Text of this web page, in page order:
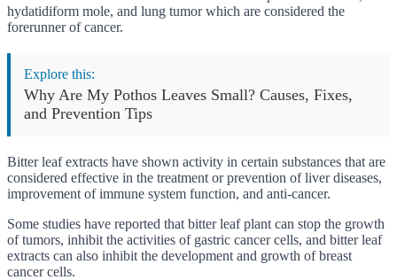
hydatidiform mole, and lung tumor which are considered the
forerunner of cancer.
Explore this:
Why Are My Pothos Leaves Small? Causes, Fixes,
and Prevention Tips
Bitter leaf extracts have shown activity in certain substances that are
considered effective in the treatment or prevention of liver diseases,
improvement of immune system function, and anti-cancer.
Some studies have reported that bitter leaf plant can stop the growth
of tumors, inhibit the activities of gastric cancer cells, and bitter leaf
extracts can also inhibit the development and growth of breast
cancer cells.